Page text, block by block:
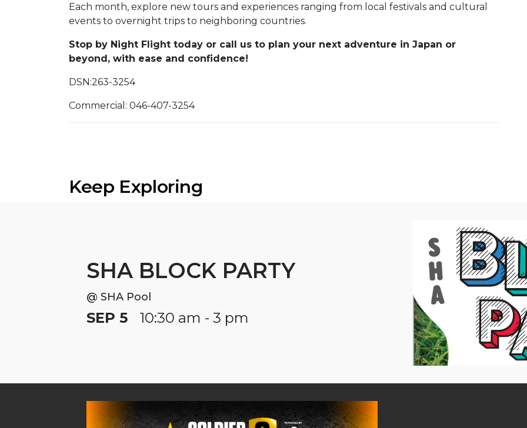
Each month, explore new tours and experiences ranging from local festivals and cultural
events to overnight trips to neighboring countries.
Stop by Night Flight today or call us to plan your next adventure in Japan or
beyond, with ease and confidence!
DSN:263-3254
Commercial: 046-407-3254
Keep Exploring
SHA BLOCK PARTY
@ SHA Pool
SEP 5 10:30 am - 3 pm